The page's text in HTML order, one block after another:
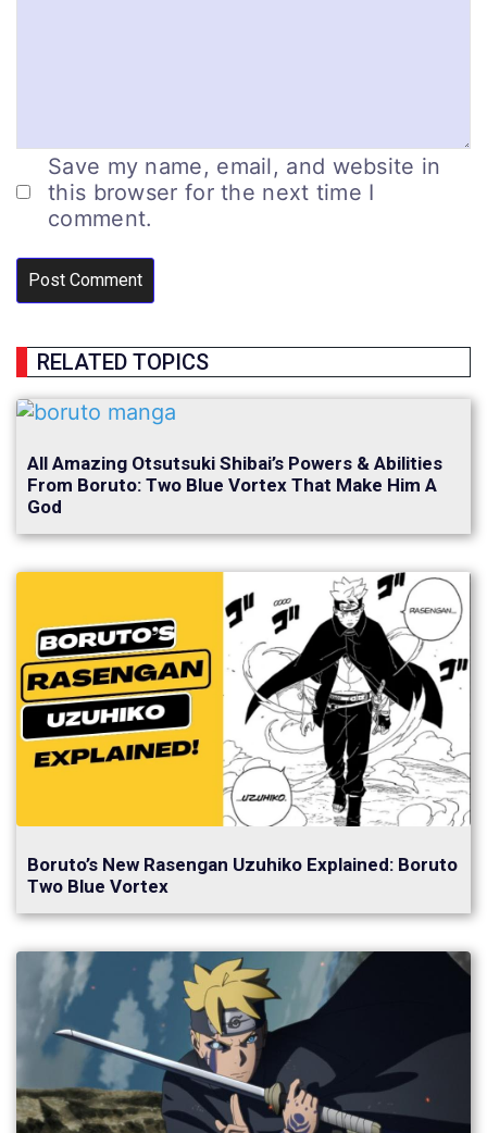
Save my name, email, and website in
this browser for the next time I
comment.
RELATED TOPICS
All Amazing Otsutsuki Shibai’s Powers & Abilities
From Boruto: Two Blue Vortex That Make Him A
God
Boruto’s New Rasengan Uzuhiko Explained: Boruto
Two Blue Vortex